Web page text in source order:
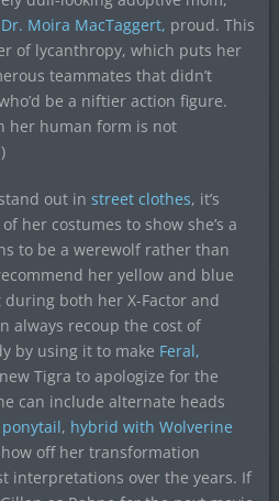
Dr. Moira MacTaggert, proud. This
of lycanthropy, which puts her
teammates that didn’t
be a niftier action figure.
her human form is not
out in street clothes, it’s
her costumes to show she’s a
to be a werewolf rather than
her yellow and blue
both her X-Factor and
always recoup the cost of
by using it to make Feral,
Tigra to apologize for the
can include alternate heads
, hybrid with Wolverine
off her transformation
interpretations over the years. If